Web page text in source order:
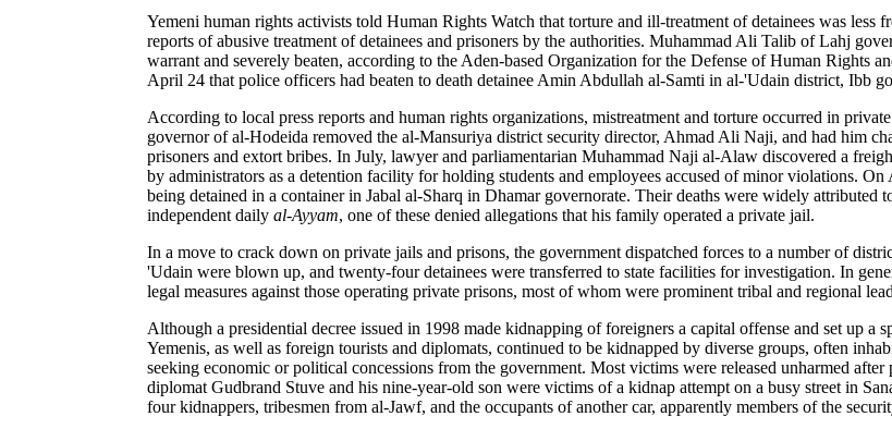
Yemeni human rights activists told Human Rights Watch that torture and ill-treatment of detainees was less
reports of abusive treatment of detainees and prisoners by the authorities. Muhammad Ali Talib of Lahj
warrant and severely beaten, according to the Aden-based Organization for the Defense of Human Rights
April 24 that police officers had beaten to death detainee Amin Abdullah al-Samti in al-'Udain district, Ibb
According to local press reports and human rights organizations, mistreatment and torture occurred in
governor of al-Hodeida removed the al-Mansuriya district security director, Ahmad Ali Naji, and had him
prisoners and extort bribes. In July, lawyer and parliamentarian Muhammad Naji al-Alaw discovered a
by administrators as a detention facility for holding students and employees accused of minor violations. On
being detained in a container in Jabal al-Sharq in Dhamar governorate. Their deaths were widely attributed
independent daily al-Ayyam, one of these denied allegations that his family operated a private jail.
In a move to crack down on private jails and prisons, the government dispatched forces to a number of
'Udain were blown up, and twenty-four detainees were transferred to state facilities for investigation. In
legal measures against those operating private prisons, most of whom were prominent tribal and regional
Although a presidential decree issued in 1998 made kidnapping of foreigners a capital offense and set up a
Yemenis, as well as foreign tourists and diplomats, continued to be kidnapped by diverse groups, often
seeking economic or political concessions from the government. Most victims were released unharmed
diplomat Gudbrand Stuve and his nine-year-old son were victims of a kidnap attempt on a busy street in
four kidnappers, tribesmen from al-Jawf, and the occupants of another car, apparently members of the